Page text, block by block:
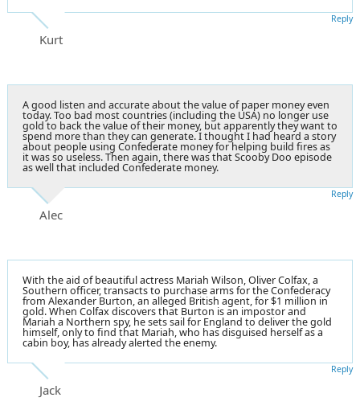
Kurt
Reply
A good listen and accurate about the value of paper money even
today. Too bad most countries (including the USA) no longer use
gold to back the value of their money, but apparently they want to
spend more than they can generate. I thought I had heard a story
about people using Confederate money for helping build fires as
it was so useless. Then again, there was that Scooby Doo episode
as well that included Confederate money.
Alec
Reply
With the aid of beautiful actress Mariah Wilson, Oliver Colfax, a
Southern officer, transacts to purchase arms for the Confederacy
from Alexander Burton, an alleged British agent, for $1 million in
gold. When Colfax discovers that Burton is an impostor and
Mariah a Northern spy, he sets sail for England to deliver the gold
himself, only to find that Mariah, who has disguised herself as a
cabin boy, has already alerted the enemy.
Jack
Reply